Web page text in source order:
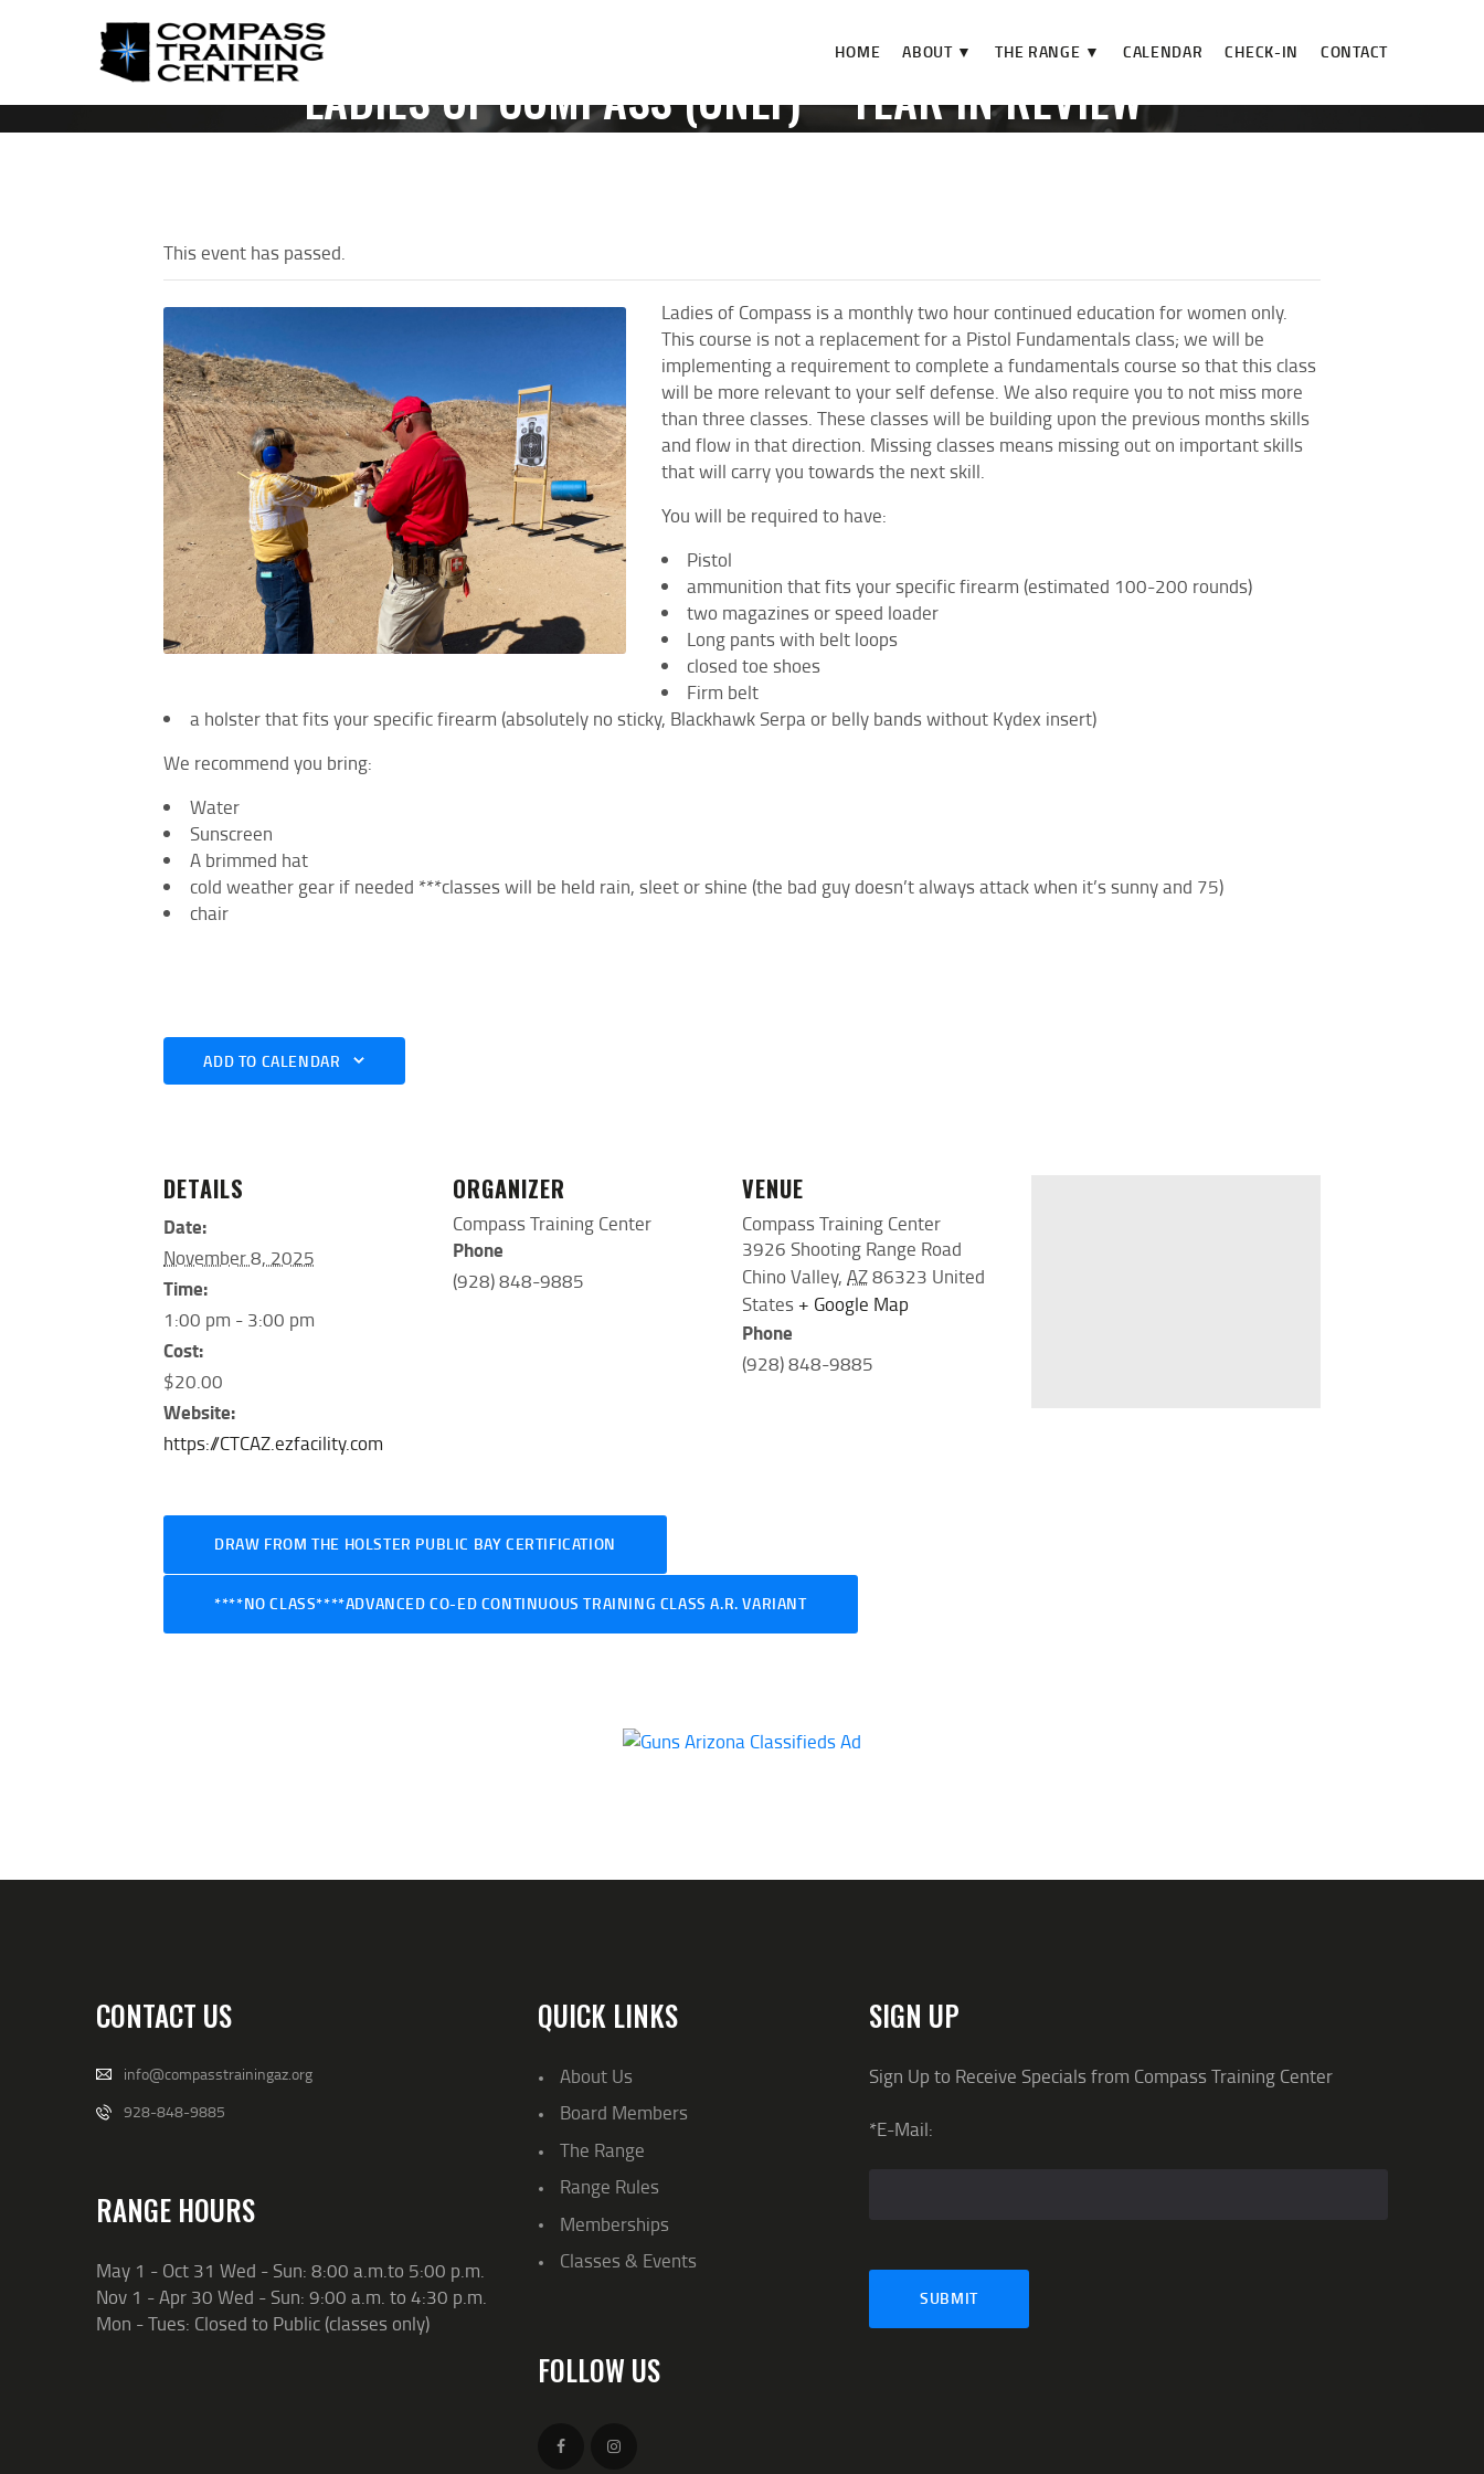
HOME ABOUT ▼ THE RANGE ▼ CALENDAR CHECK-IN CONTACT
LADIES OF COMPASS (ONLY) **YEAR IN REVIEW**
THE RANGE ▼
CONTACT
This event has passed.
Ladies of Compass is a monthly two hour continued education for women only.
This course is not a replacement for a Pistol Fundamentals class; we will be
implementing a requirement to complete a fundamentals course so that this class
will be more relevant to your self defense. We also require you to not miss more
than three classes. These classes will be building upon the previous months skills
and flow in that direction. Missing classes means missing out on important skills
that will carry you towards the next skill.
You will be required to have:
Pistol
ammunition that fits your specific firearm (estimated 100-200 rounds)
two magazines or speed loader
Long pants with belt loops
closed toe shoes
Firm belt
a holster that fits your specific firearm (absolutely no sticky, Blackhawk Serpa or belly bands without Kydex insert)
We recommend you bring:
Water
Sunscreen
A brimmed hat
cold weather gear if needed ***classes will be held rain, sleet or shine (the bad guy doesn’t always attack when it’s sunny and 75)
chair
ADD TO CALENDAR
DETAILS
Date:
November 8, 2025
Time:
1:00 pm - 3:00 pm
Cost:
$20.00
Website:
https://CTCAZ.ezfacility.com
ORGANIZER
Compass Training Center
Phone
(928) 848-9885
VENUE
Compass Training Center
3926 Shooting Range Road
Chino Valley, AZ86323 United
States + Google Map
Phone
(928) 848-9885
DRAW FROM THE HOLSTER PUBLIC BAY CERTIFICATION
****NO CLASS****ADVANCED CO-ED CONTINUOUS TRAINING CLASS A.R. VARIANT
CONTACT US
info@compasstrainingaz.org
928-848-9885
RANGE HOURS
May 1 - Oct 31 Wed - Sun: 8:00 a.m.to 5:00 p.m.
Nov 1 - Apr 30 Wed - Sun: 9:00 a.m. to 4:30 p.m.
Mon - Tues: Closed to Public (classes only)
QUICK LINKS
About Us
Board Members
The Range
Range Rules
Memberships
Classes & Events
FOLLOW US
SIGN UP
Sign Up to Receive Specials from Compass Training Center
*E-Mail: